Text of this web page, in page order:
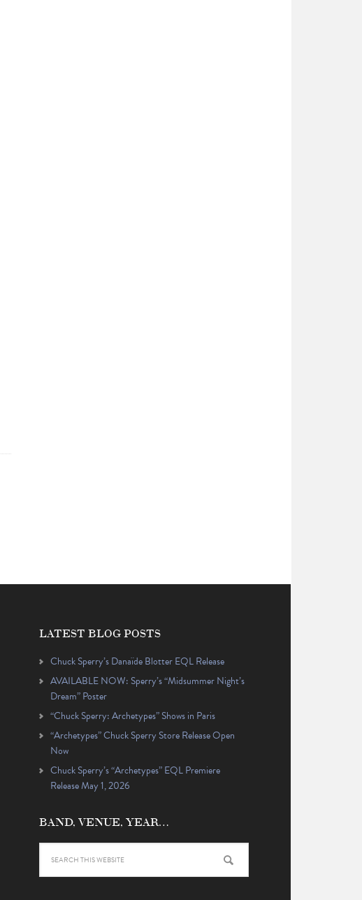
LATEST BLOG POSTS
Chuck Sperry’s Danaïde Blotter EQL Release
AVAILABLE NOW: Sperry’s “Midsummer Night’s
Dream” Poster
“Chuck Sperry: Archetypes” Shows in Paris
“Archetypes” Chuck Sperry Store Release Open
Now
Chuck Sperry’s “Archetypes” EQL Premiere
Release May 1, 2026
BAND, VENUE, YEAR…